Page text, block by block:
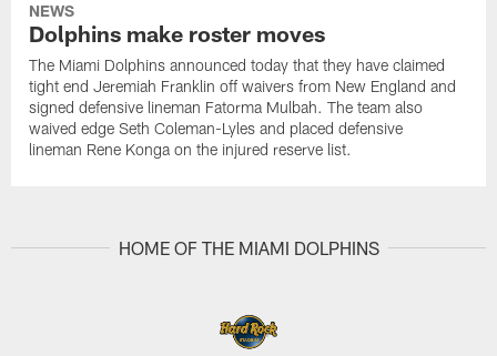
NEWS
Dolphins make roster moves
The Miami Dolphins announced today that they have claimed
tight end Jeremiah Franklin off waivers from New England and
signed defensive lineman Fatorma Mulbah. The team also
waived edge Seth Coleman-Lyles and placed defensive
lineman Rene Konga on the injured reserve list.
HOME OF THE MIAMI DOLPHINS